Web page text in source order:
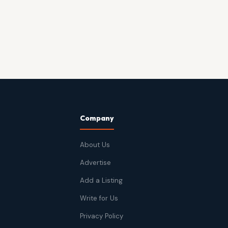
Company
About Us
Advertise
Add a Listing
Write for Us
Privacy Policy